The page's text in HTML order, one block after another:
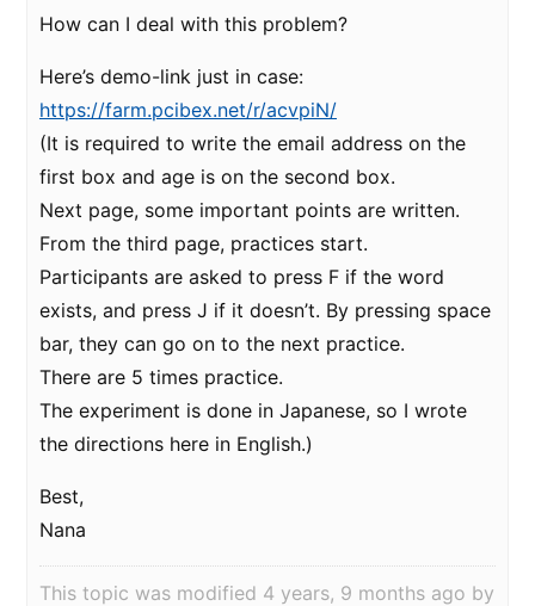
How can I deal with this problem?
Here’s demo-link just in case:
https://farm.pcibex.net/r/acvpiN/
(It is required to write the email address on the
first box and age is on the second box.
Next page, some important points are written.
From the third page, practices start.
Participants are asked to press F if the word
exists, and press J if it doesn’t. By pressing space
bar, they can go on to the next practice.
There are 5 times practice.
The experiment is done in Japanese, so I wrote
the directions here in English.)
Best,
Nana
This topic was modified 4 years, 9 months ago by